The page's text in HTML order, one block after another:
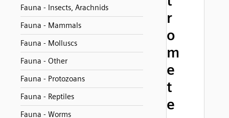
Fauna - Insects, Arachnids
Fauna - Mammals
Fauna - Molluscs
Fauna - Other
Fauna - Protozoans
Fauna - Reptiles
Fauna - Worms
r
o
m
e
t
e